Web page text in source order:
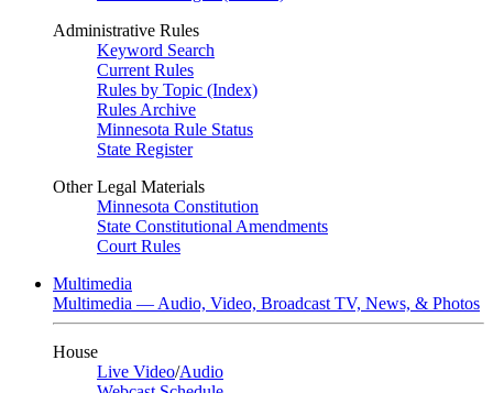
Administrative Rules
Keyword Search
Current Rules
Rules by Topic (Index)
Rules Archive
Minnesota Rule Status
State Register
Other Legal Materials
Minnesota Constitution
State Constitutional Amendments
Court Rules
Multimedia
Multimedia — Audio, Video, Broadcast TV, News, & Photos
House
Live Video/Audio